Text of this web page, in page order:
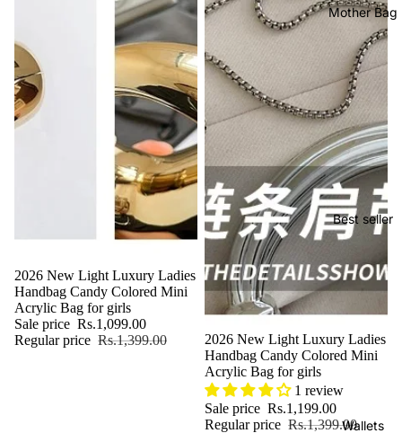
Mother Bag
Best seller
Wallets
Sale
2026 New Light Luxury Ladies
Handbag Candy Colored Mini
Acrylic Bag for girls
Sale price Rs.1,099.00
Regular price Rs.1,399.00 Sale
2026 New Light Luxury Ladies
Handbag Candy Colored Mini
Acrylic Bag for girls
1 review
Sale price Rs.1,199.00
Regular price Rs.1,399.00